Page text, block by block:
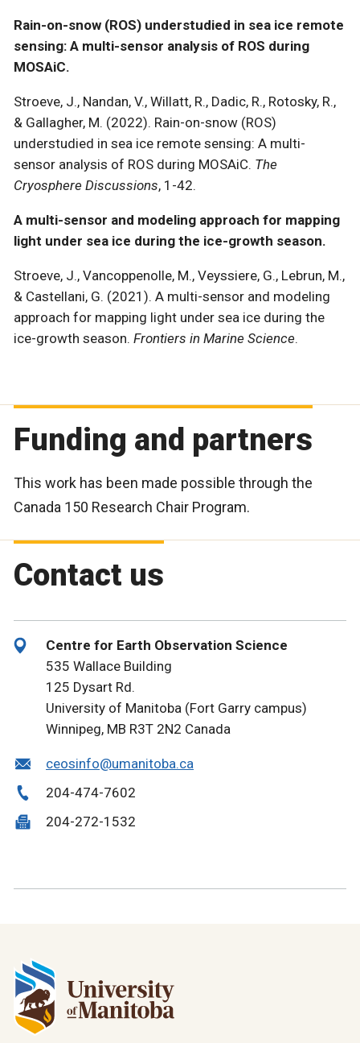
Rain-on-snow (ROS) understudied in sea ice remote
sensing: A multi-sensor analysis of ROS during
MOSAiC.
Stroeve, J., Nandan, V., Willatt, R., Dadic, R., Rotosky, R.,
& Gallagher, M. (2022). Rain-on-snow (ROS)
understudied in sea ice remote sensing: A multi-
sensor analysis of ROS during MOSAiC. The
Cryosphere Discussions, 1-42.
A multi-sensor and modeling approach for mapping
light under sea ice during the ice-growth season.
Stroeve, J., Vancoppenolle, M., Veyssiere, G., Lebrun, M.,
& Castellani, G. (2021). A multi-sensor and modeling
approach for mapping light under sea ice during the
ice-growth season. Frontiers in Marine Science.
Funding and partners
This work has been made possible through the
Canada 150 Research Chair Program.
Contact us
Centre for Earth Observation Science
535 Wallace Building
125 Dysart Rd.
University of Manitoba (Fort Garry campus)
Winnipeg, MB R3T 2N2 Canada
ceosinfo@umanitoba.ca
204-474-7602
204-272-1532